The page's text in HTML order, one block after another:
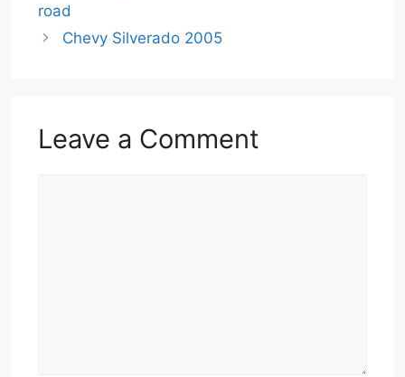
road
Chevy Silverado 2005
Leave a Comment